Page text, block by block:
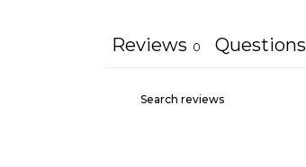
Reviews 0 Questions